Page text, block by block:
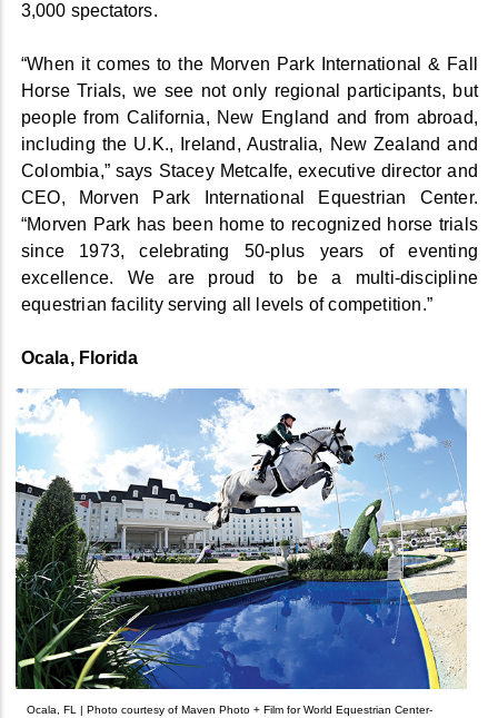
3,000 spectators.
“When it comes to the Morven Park International & Fall
Horse Trials, we see not only regional participants, but
people from California, New England and from abroad,
including the U.K., Ireland, Australia, New Zealand and
Colombia,” says Stacey Metcalfe, executive director and
CEO, Morven Park International Equestrian Center.
“Morven Park has been home to recognized horse trials
since 1973, celebrating 50-plus years of eventing
excellence. We are proud to be a multi-discipline
equestrian facility serving all levels of competition.”
Ocala, Florida
Ocala, FL | Photo courtesy of Maven Photo + Film for World Equestrian Center-